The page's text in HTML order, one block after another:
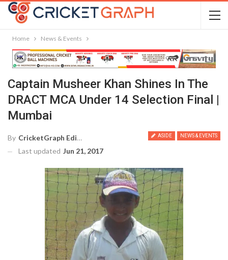
Home News & Events
Captain Musheer Khan Shines In The
DRACT MCA Under 14 Selection Final |
Mumbai
ASIDE NEWS & EVENTS
By CricketGraph Editor
Last updated Jun 21, 2017